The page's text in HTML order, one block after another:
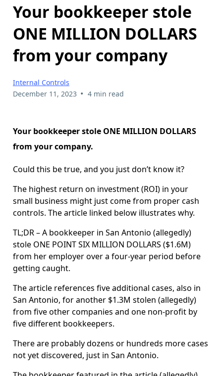
Your bookkeeper stole
ONE MILLION DOLLARS
from your company
Internal Controls
December 11, 2023 • 4 min read
Your bookkeeper stole ONE MILLION DOLLARS
from your company.
Could this be true, and you just don’t know it?
The highest return on investment (ROI) in your
small business might just come from proper cash
controls. The article linked below illustrates why.
TL;DR – A bookkeeper in San Antonio (allegedly)
stole ONE POINT SIX MILLION DOLLARS ($1.6M)
from her employer over a four-year period before
getting caught.
The article references five additional cases, also in
San Antonio, for another $1.3M stolen (allegedly)
from five other companies and one non-profit by
five different bookkeepers.
There are probably dozens or hundreds more cases
not yet discovered, just in San Antonio.